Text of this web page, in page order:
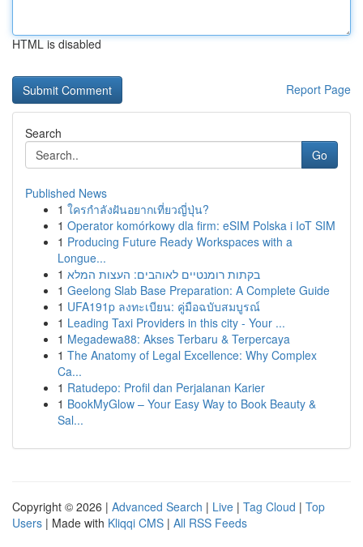
HTML is disabled
Report Page
Search
Go
Published News
1 ใครกำลังฝันอยากเที่ยวญี่ปุ่น?
1 Operator komórkowy dla firm: eSIM Polska i IoT SIM
1 Producing Future Ready Workspaces with a
Longue...
1 בקתות רומנטיים לאוהבים: העצות המלא
1 Geelong Slab Base Preparation: A Complete Guide
1 UFA191p ลงทะเบียน: คู่มือฉบับสมบูรณ์
1 Leading Taxi Providers in this city - Your ...
1 Megadewa88: Akses Terbaru & Terpercaya
1 The Anatomy of Legal Excellence: Why Complex
Ca...
1 Ratudepo: Profil dan Perjalanan Karier
1 BookMyGlow – Your Easy Way to Book Beauty &
Sal...
Copyright © 2026 | Advanced Search | Live | Tag Cloud | Top
Users | Made with Kliqqi CMS | All RSS Feeds